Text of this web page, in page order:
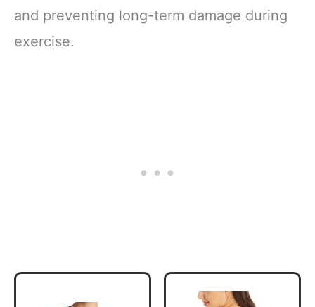
and preventing long-term damage during
exercise.